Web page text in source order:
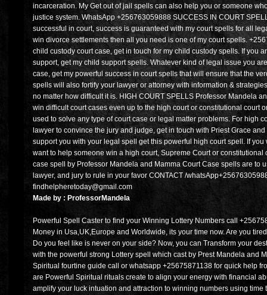
incarceration. My Get out of jail spells can also help you or someone
justice system. WhatsApp +256763059888 SUCCESS IN COURT
successful in court, success is guaranteed with my court spells for all
win divorce settlements then all you need is one of my court spells.
child custody court case, get in touch for my child custody spells. If you
support, get my child support spells. Whatever kind of legal issue you
case, get my powerful success in court spells that will ensure that the
spells will also fortify your lawyer or attorney with information &
no matter how difficult it is. HIGH COURT SPELLS Professor Mandela
win difficult court cases even up to the high court or constitutional court
used to solve any type of court case or legal matter problems. For high
lawyer to convince the jury and judge, get in touch with Priest Grace
support you with your legal spell get this powerful high court spell. If
want to help someone win a high court, Supreme Court or constitutional
case spell by Professor Mandela and Mamma Court Case spells are to
lawyer, and jury to rule in your favor CONTACT /
findhelpheretoday@gmail.com
Made by : ProfessorMandela
Powerful Spell Caster to find your Winning Lottery Numbers call
Money in Usa,UK,Europe and Worldwide, its your time now. Are you
Do you feel like is never on your side? Now, you can Transform your
with the powerful strong Lottery spell which cast by Prest Mandela and
Spiritual fourtine guide call or whatsapp +25675871138 for quick help
are Powerful Spiritual rituals create to align your energy with financial
amplify your luck intuation and attraction to winning numbers using time